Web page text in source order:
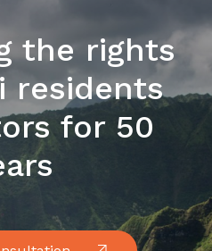
the rights
residents
for 50